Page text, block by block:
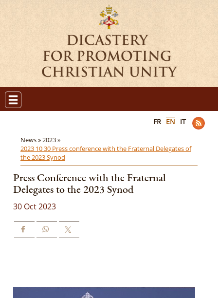
FR EN IT
News »2023 »
2023 10 30 Press conference with the Fraternal Delegates of
the 2023 Synod
Press Conference with the Fraternal
Delegates to the 2023 Synod
30 Oct 2023